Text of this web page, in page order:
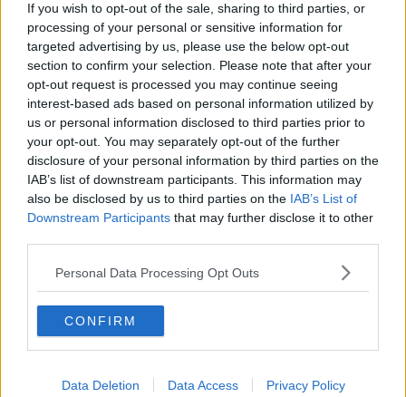
If you wish to opt-out of the sale, sharing to third parties, or
processing of your personal or sensitive information for
targeted advertising by us, please use the below opt-out
section to confirm your selection. Please note that after your
opt-out request is processed you may continue seeing
interest-based ads based on personal information utilized by
us or personal information disclosed to third parties prior to
your opt-out. You may separately opt-out of the further
disclosure of your personal information by third parties on the
IAB’s list of downstream participants. This information may
also be disclosed by us to third parties on the IAB’s List of
Downstream Participants that may further disclose it to other
Personal Data Processing Opt Outs
CONFIRM
Data Deletion Data Access Privacy Policy
READ MORE ABOUT
AGGRESIVE DRIVERS BULLIED ON THE ROAD
DANGEROUS DRIVING DRIVING
LISTENER EMAIL LUNCHTIME LIVE
Related Episodes
THE HARD SHOULDER